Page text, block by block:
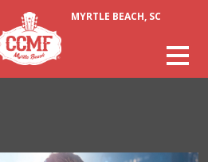
MYRTLE BEACH, SC